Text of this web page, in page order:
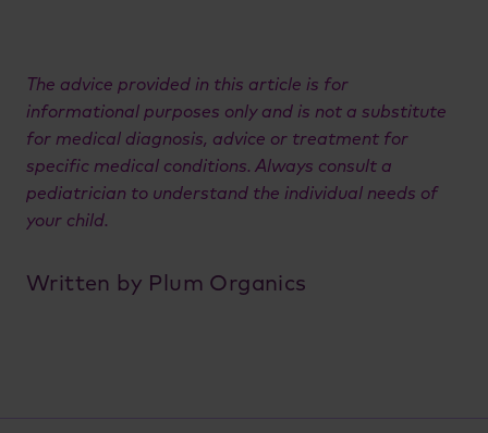
The advice provided in this article is for
informational purposes only and is not a substitute
for medical diagnosis, advice or treatment for
specific medical conditions. Always consult a
pediatrician to understand the individual needs of
your child.
Written by Plum Organics